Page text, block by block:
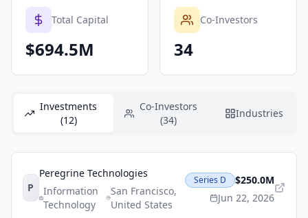
Total Capital
$694.5M
Co-Investors
34
Investments
(12)
Co-Investors
(34)
Industries
P
Peregrine Technologies
Information
Technology
San Francisco,
United States
Series D
$250.0M
Jun 22, 2026